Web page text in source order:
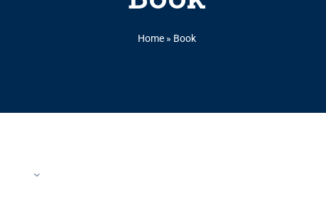
Home » Book